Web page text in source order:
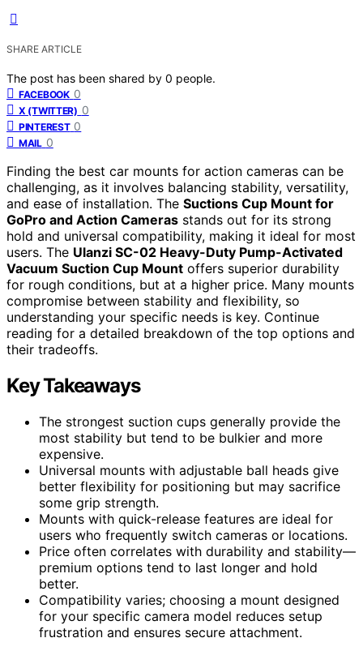
SHARE ARTICLE
The post has been shared by 0 people.
FACEBOOK 0
X (TWITTER) 0
PINTEREST 0
MAIL 0
Finding the best car mounts for action cameras can be
challenging, as it involves balancing stability, versatility,
and ease of installation. The Suctions Cup Mount for
GoPro and Action Cameras stands out for its strong
hold and universal compatibility, making it ideal for most
users. The Ulanzi SC-02 Heavy-Duty Pump-Activated
Vacuum Suction Cup Mount offers superior durability
for rough conditions, but at a higher price. Many mounts
compromise between stability and flexibility, so
understanding your specific needs is key. Continue
reading for a detailed breakdown of the top options and
their tradeoffs.
Key Takeaways
The strongest suction cups generally provide the
most stability but tend to be bulkier and more
expensive.
Universal mounts with adjustable ball heads give
better flexibility for positioning but may sacrifice
some grip strength.
Mounts with quick-release features are ideal for
users who frequently switch cameras or locations.
Price often correlates with durability and stability—
premium options tend to last longer and hold
better.
Compatibility varies; choosing a mount designed
for your specific camera model reduces setup
frustration and ensures secure attachment.